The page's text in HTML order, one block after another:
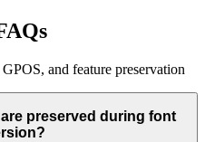
and feature preservation
preserved during font